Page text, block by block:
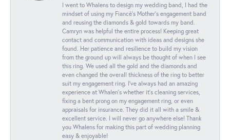
I went to Whalens to design my wedding band, I had the
mindset of using my Fiancé’s Mother’s engagement band
and reusing the diamonds & gold towards my band.
Camryn was helpful the entire process! Keeping great
contact and communication with ideas and designs she
found. Her patience and resilience to build my vision
from the ground up will always be thought of when I see
this ring. We used all the gold and the diamonds and
even changed the overall thickness of the ring to better
suit my engagement ring. I’ve always had an amazing
experience at Whalen’s whether it’s cleaning services,
fixing a bent prong on my engagement ring, or even
appraisals for insurance. They did it all with a smile &
excellent service. I will never go anywhere else! Thank
you Whalens for making this part of wedding planning
easy & enjoyable!